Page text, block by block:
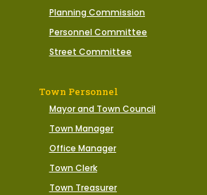
Planning Commission
Personnel Committee
Street Committee
Town Personnel
Mayor and Town Council
Town Manager
Office Manager
Town Clerk
Town Treasurer